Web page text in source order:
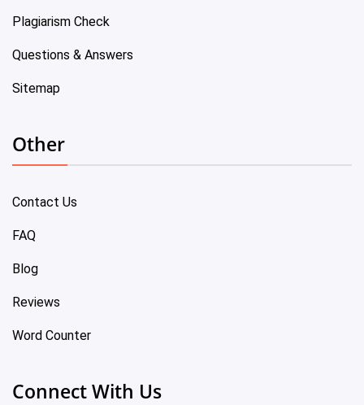
Plagiarism Check
Questions & Answers
Sitemap
Other
Contact Us
FAQ
Blog
Reviews
Word Counter
Connect With Us